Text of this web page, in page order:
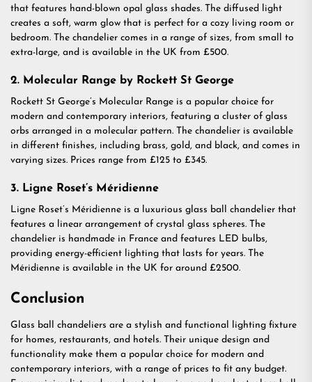
that features hand-blown opal glass shades. The diffused light
creates a soft, warm glow that is perfect for a cozy living room or
bedroom. The chandelier comes in a range of sizes, from small to
extra-large, and is available in the UK from £500.
2. Molecular Range by Rockett St George
Rockett St George’s Molecular Range is a popular choice for
modern and contemporary interiors, featuring a cluster of glass
orbs arranged in a molecular pattern. The chandelier is available
in different finishes, including brass, gold, and black, and comes in
varying sizes. Prices range from £125 to £345.
3. Ligne Roset’s Méridienne
Ligne Roset’s Méridienne is a luxurious glass ball chandelier that
features a linear arrangement of crystal glass spheres. The
chandelier is handmade in France and features LED bulbs,
providing energy-efficient lighting that lasts for years. The
Méridienne is available in the UK for around £2500.
Conclusion
Glass ball chandeliers are a stylish and functional lighting fixture
for homes, restaurants, and hotels. Their unique design and
functionality make them a popular choice for modern and
contemporary interiors, with a range of prices to fit any budget.